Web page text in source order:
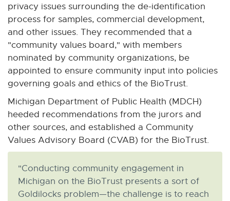
privacy issues surrounding the de-identification
process for samples, commercial development,
and other issues. They recommended that a
"community values board," with members
nominated by community organizations, be
appointed to ensure community input into policies
governing goals and ethics of the BioTrust.
Michigan Department of Public Health (MDCH)
heeded recommendations from the jurors and
other sources, and established a Community
Values Advisory Board (CVAB) for the BioTrust.
"Conducting community engagement in
Michigan on the BioTrust presents a sort of
Goldilocks problem—the challenge is to reach